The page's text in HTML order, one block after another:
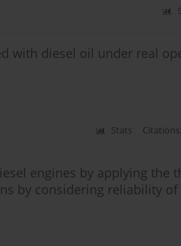
with diesel oil under real
Stats
engines by applying the
by considering reliability